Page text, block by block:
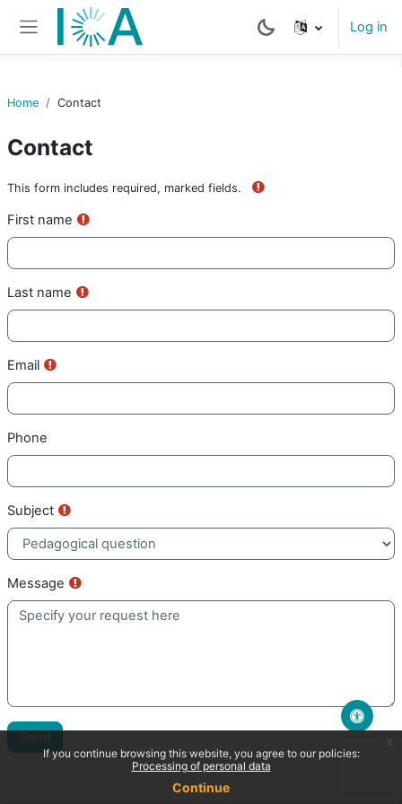
Skip to main content
Side panel
Log in
Home Contact
Contact
This form includes required, marked fields.
First name
Last name
Email
Phone
Subject
Message
Send
If you continue browsing this website, you agree to our policies:
Processing of personal data
Continue
x